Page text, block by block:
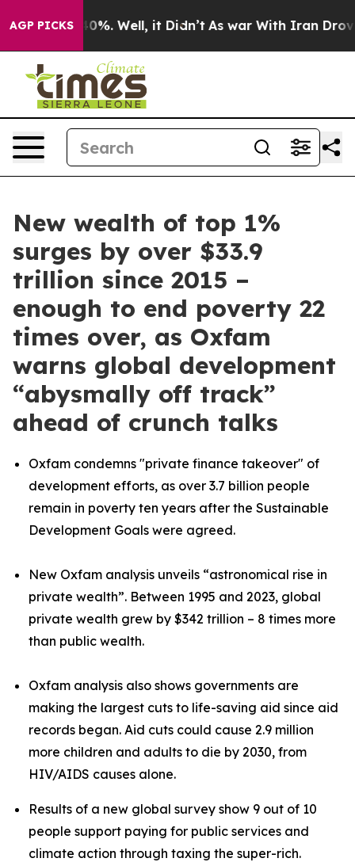
AGP PICKS
40%. Well, it Didn’t As war With Iran Drove oil
New wealth of top 1%
surges by over $33.9
trillion since 2015 –
enough to end poverty 22
times over, as Oxfam
warns global development
“abysmally off track”
ahead of crunch talks
Oxfam condemns "private finance takeover" of
development efforts, as over 3.7 billion people
remain in poverty ten years after the Sustainable
Development Goals were agreed.
New Oxfam analysis unveils “astronomical rise in
private wealth”. Between 1995 and 2023, global
private wealth grew by $342 trillion – 8 times more
than public wealth.
Oxfam analysis also shows governments are
making the largest cuts to life-saving aid since aid
records began. Aid cuts could cause 2.9 million
more children and adults to die by 2030, from
HIV/AIDS causes alone.
Results of a new global survey show 9 out of 10
people support paying for public services and
climate action through taxing the super-rich.